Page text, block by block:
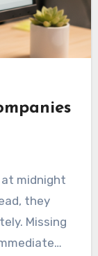
at midnight
they
Missing